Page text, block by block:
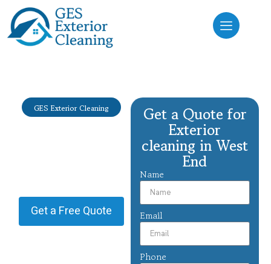
GES Exterior Cleaning
Exterior
Get a Free Quote
Get a Quote for
Exterior
cleaning in West
End
Name
Email
Phone